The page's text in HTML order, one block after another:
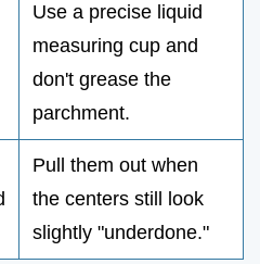
Use a precise liquid
measuring cup and
don't grease the
parchment.
Pull them out when
the centers still look
slightly "underdone."